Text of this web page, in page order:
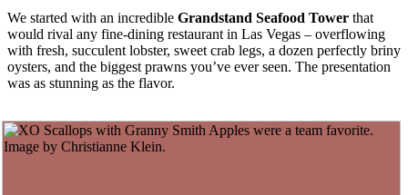
We started with an incredible Grandstand Seafood Tower that
would rival any fine-dining restaurant in Las Vegas – overflowing
with fresh, succulent lobster, sweet crab legs, a dozen perfectly briny
oysters, and the biggest prawns you’ve ever seen. The presentation
was as stunning as the flavor.